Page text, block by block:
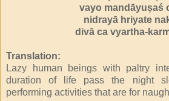
vayo mandāyuṣaś
nidrayā hriyate
divā ca vyartha-
Translation:
Lazy human beings with paltry
duration of life pass the night
performing activities that are for